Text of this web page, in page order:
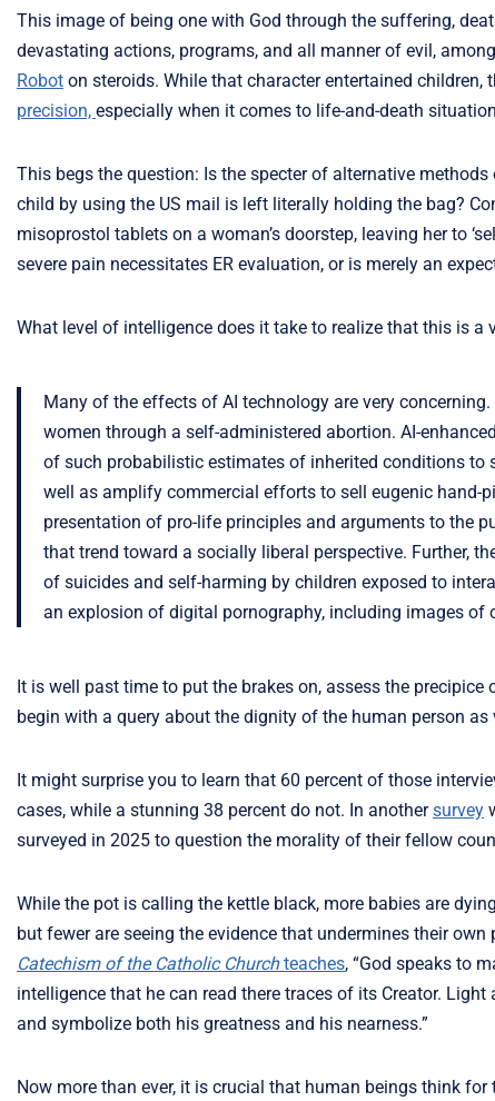
This image of being one with God through the suffering,
devastating actions, programs, and all manner of evil,
Robot on steroids. While that character entertained
precision, especially when it comes to life-and-death
This begs the question: Is the specter of alternative
child by using the US mail is left literally holding the bag?
misoprostol tablets on a woman’s doorstep, leaving her to
severe pain necessitates ER evaluation, or is merely an
What level of intelligence does it take to realize that this is a
Many of the effects of AI technology are very
women through a self-administered abortion. AI-
of such probabilistic estimates of inherited conditions to
well as amplify commercial efforts to sell eugenic hand-
presentation of pro-life principles and arguments to the
that trend toward a socially liberal perspective. Further,
of suicides and self-harming by children exposed to
an explosion of digital pornography, including images of
It is well past time to put the brakes on, assess the
begin with a query about the dignity of the human person
It might surprise you to learn that 60 percent of those
cases, while a stunning 38 percent do not. In anothersurvey
surveyed in 2025 to question the morality of their fellow
While the pot is calling the kettle black, more babies are
but fewer are seeing the evidence that undermines their
Catechism of the Catholic Churchteaches, “God speaks to
intelligence that he can read there traces of its Creator.
and symbolize both his greatness and his nearness.”
Now more than ever, it is crucial that human beings think